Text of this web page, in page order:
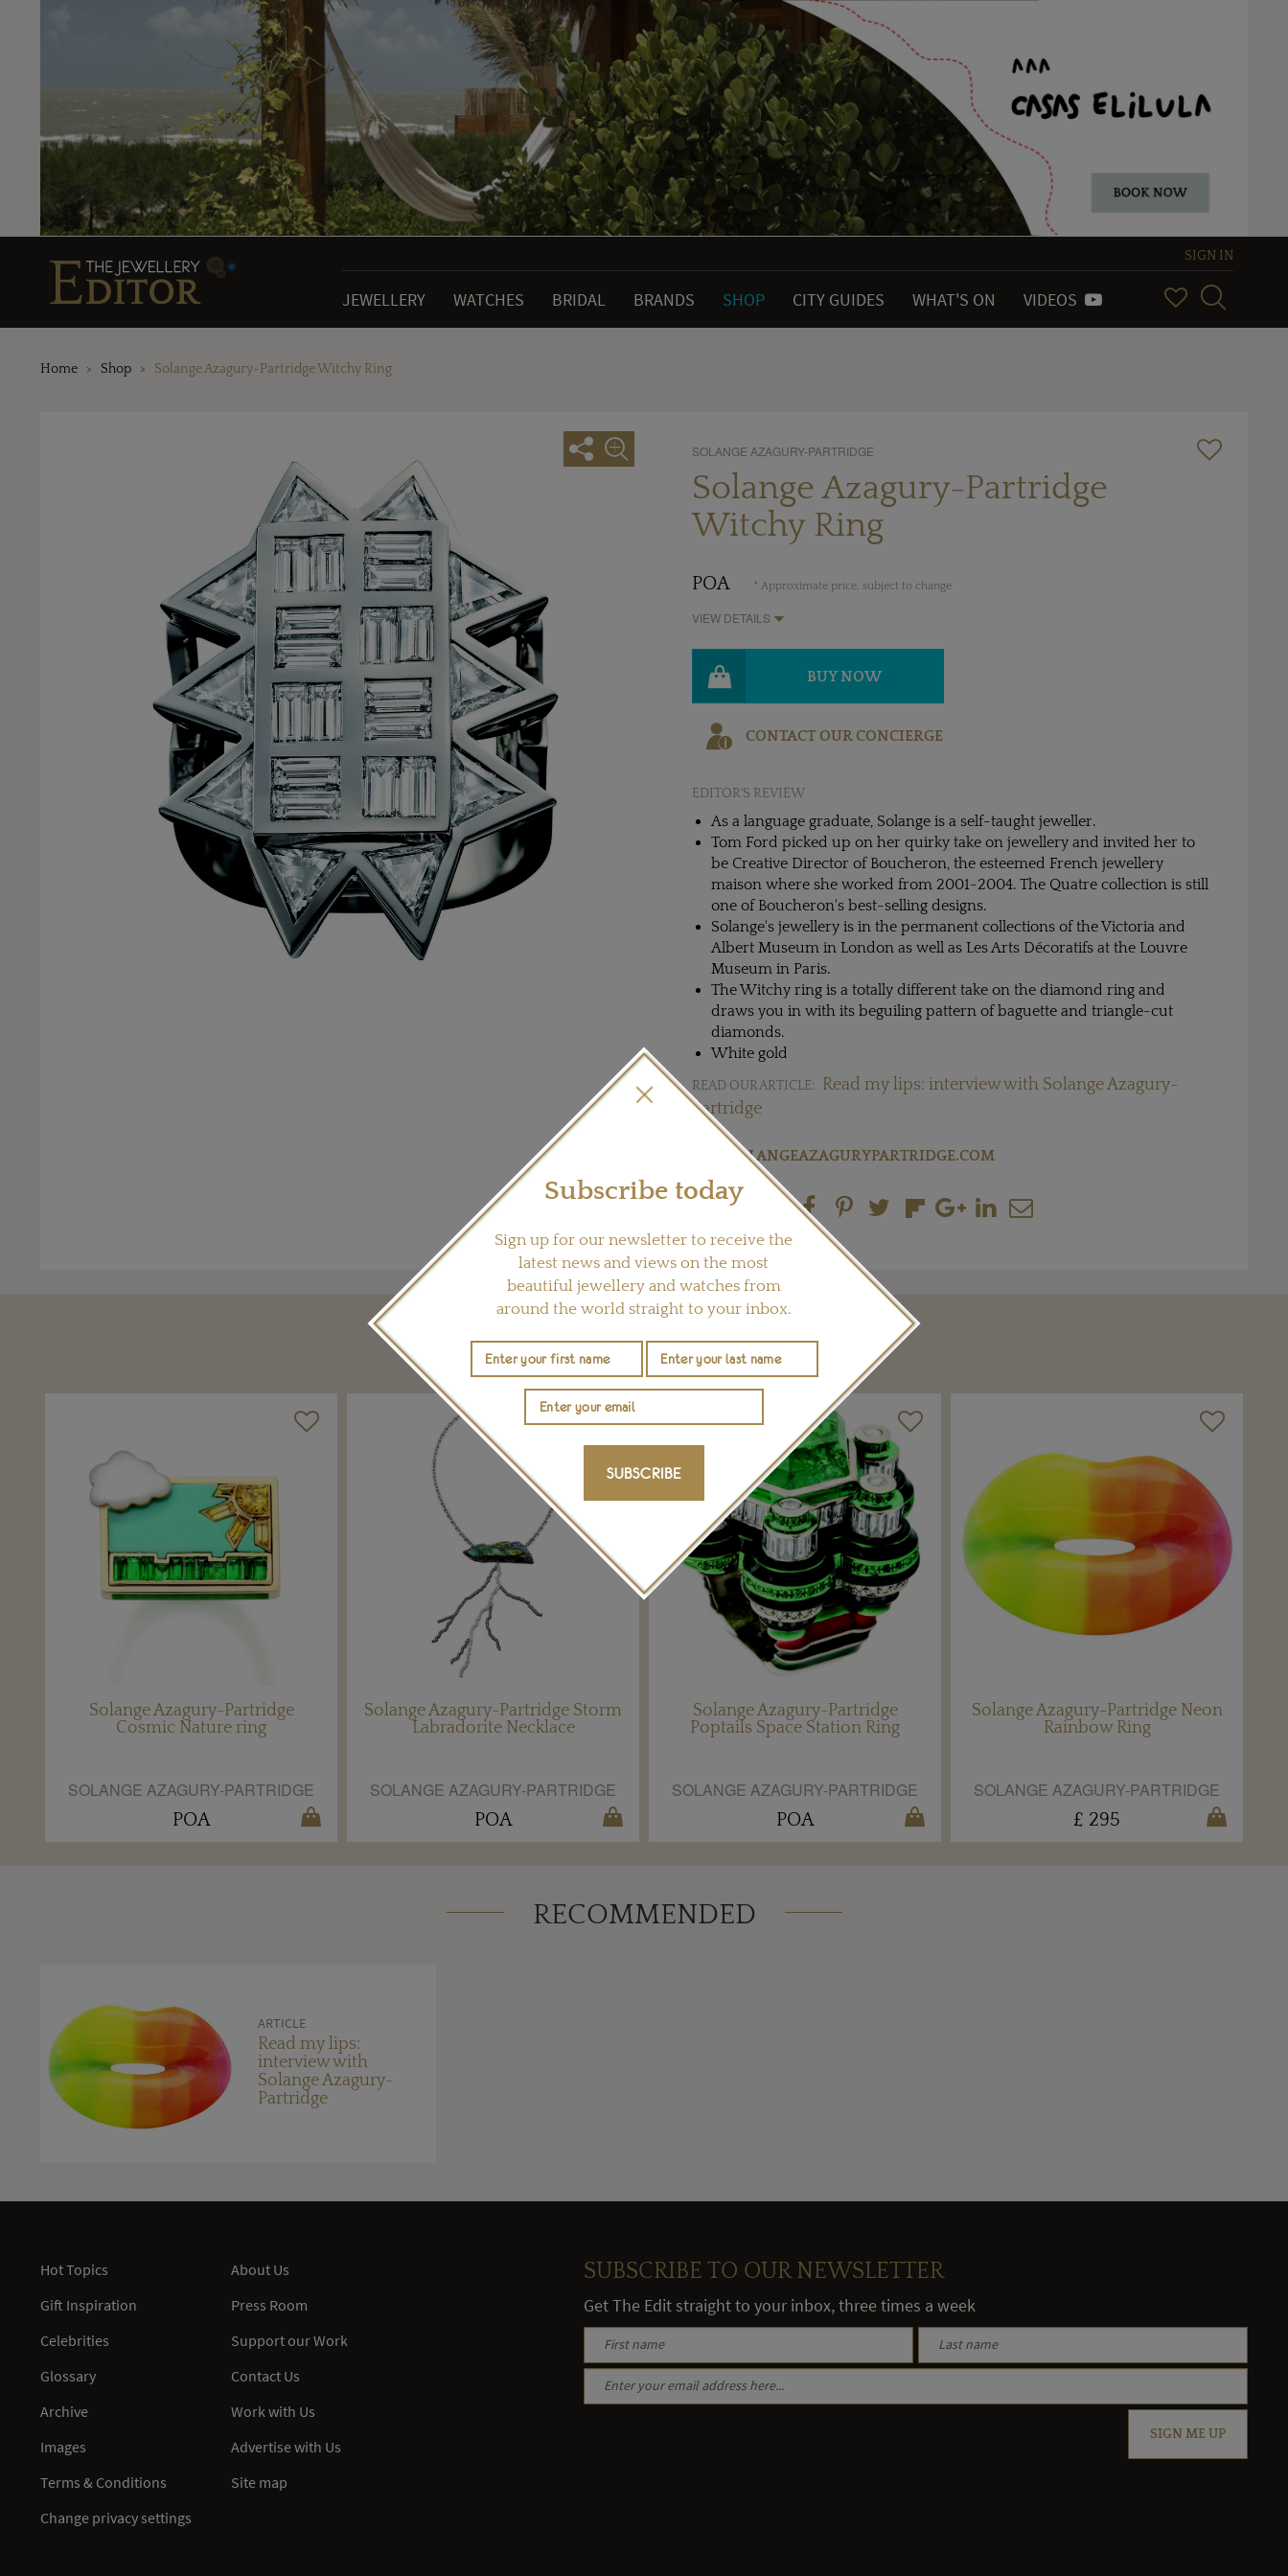
SIGN IN
JEWELLERY WATCHES BRIDAL BRANDS SHOP CITY GUIDES WHAT'S ON VIDEOS
Home Shop Solange Azagury-Partridge Witchy Ring
SOLANGE AZAGURY-PARTRIDGE
Solange Azagury-Partridge
Witchy Ring
POA * Approximate price, subject to change
VIEW DETAILS
BUY NOW
CONTACT OUR CONCIERGE
EDITOR'S REVIEW
As a language graduate, Solange is a self-taught jeweller.
Tom Ford picked up on her quirky take on jewellery and invited her to
be Creative Director of Boucheron, the esteemed French jewellery
maison where she worked from 2001-2004. The Quatre collection is still
one of Boucheron's best-selling designs.
Solange's jewellery is in the permanent collections of the Victoria and
Albert Museum in London as well as Les Arts Décoratifs at the Louvre
Museum in Paris.
The Witchy ring is a totally different take on the diamond ring and
draws you in with its beguiling pattern of baguette and triangle-cut
diamonds.
White gold
READ OUR ARTICLE:
Read my lips: interview with Solange Azagury-
Partridge
SOLANGEAZAGURYPARTRIDGE.COM
YOU MAY ALSO LIKE
Solange Azagury-Partridge
Cosmic Nature ring
SOLANGE AZAGURY-PARTRIDGE
POA
Solange Azagury-Partridge Storm
Labradorite Necklace
SOLANGE AZAGURY-PARTRIDGE
POA
Solange Azagury-Partridge
Poptails Space Station Ring
SOLANGE AZAGURY-PARTRIDGE
POA
Solange Azagury-Partridge Neon
Rainbow Ring
SOLANGE AZAGURY-PARTRIDGE
£ 295
RECOMMENDED
ARTICLE
Read my lips:
interview with
Solange Azagury-
Partridge
Subscribe today
Sign up for our newsletter to receive the
latest news and views on the most
beautiful jewellery and watches from
around the world straight to your inbox.
SUBSCRIBE
Hot Topics
Gift Inspiration
Celebrities
Glossary
Archive
Images
Terms & Conditions
Change privacy settings
About Us
Press Room
Support our Work
Contact Us
Work with Us
Advertise with Us
Site map
SUBSCRIBE TO OUR NEWSLETTER
Get The Edit straight to your inbox, three times a week
SIGN ME UP